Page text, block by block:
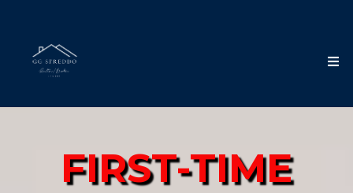
FIRST-TIME